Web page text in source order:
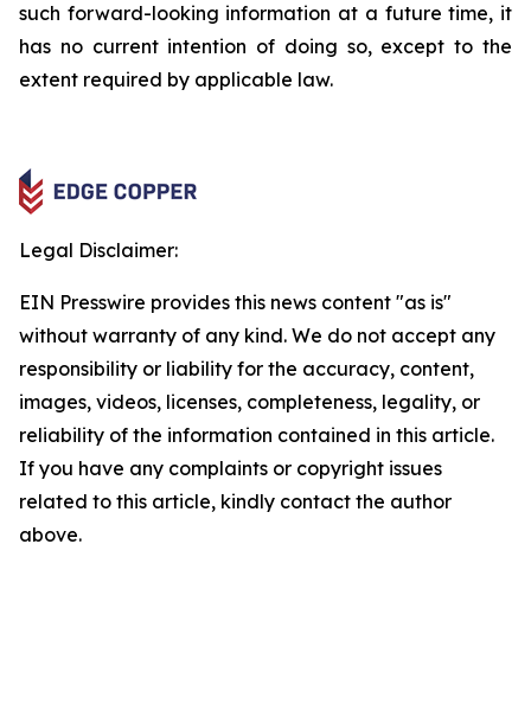
such forward-looking information at a future time, it
has no current intention of doing so, except to the
extent required by applicable law.
Legal Disclaimer:
EIN Presswire provides this news content "as is"
without warranty of any kind. We do not accept any
responsibility or liability for the accuracy, content,
images, videos, licenses, completeness, legality, or
reliability of the information contained in this article.
If you have any complaints or copyright issues
related to this article, kindly contact the author
above.